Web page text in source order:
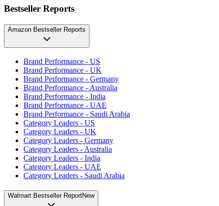
Bestseller Reports
Amazon Bestseller Reports
Brand Performance - US
Brand Performance - UK
Brand Performance - Germany
Brand Performance - Australia
Brand Performance - India
Brand Performance - UAE
Brand Performance - Saudi Arabia
Category Leaders - US
Category Leaders - UK
Category Leaders - Germany
Category Leaders - Australia
Category Leaders - India
Category Leaders - UAE
Category Leaders - Saudi Arabia
Walmart Bestseller ReportNew